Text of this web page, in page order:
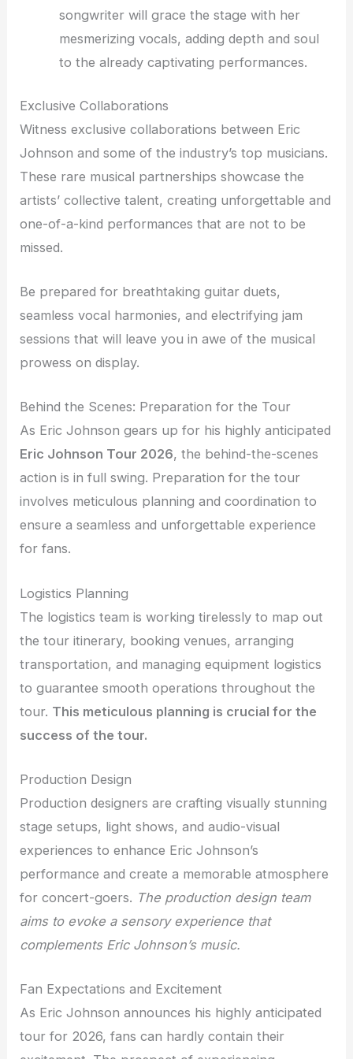
songwriter will grace the stage with her
mesmerizing vocals, adding depth and soul
to the already captivating performances.
Exclusive Collaborations
Witness exclusive collaborations between Eric
Johnson and some of the industry’s top musicians.
These rare musical partnerships showcase the
artists’ collective talent, creating unforgettable and
one-of-a-kind performances that are not to be
missed.
Be prepared for breathtaking guitar duets,
seamless vocal harmonies, and electrifying jam
sessions that will leave you in awe of the musical
prowess on display.
Behind the Scenes: Preparation for the Tour
As Eric Johnson gears up for his highly anticipated
Eric Johnson Tour 2026, the behind-the-scenes
action is in full swing. Preparation for the tour
involves meticulous planning and coordination to
ensure a seamless and unforgettable experience
for fans.
Logistics Planning
The logistics team is working tirelessly to map out
the tour itinerary, booking venues, arranging
transportation, and managing equipment logistics
to guarantee smooth operations throughout the
tour. This meticulous planning is crucial for the
success of the tour.
Production Design
Production designers are crafting visually stunning
stage setups, light shows, and audio-visual
experiences to enhance Eric Johnson’s
performance and create a memorable atmosphere
for concert-goers. The production design team
aims to evoke a sensory experience that
complements Eric Johnson’s music.
Fan Expectations and Excitement
As Eric Johnson announces his highly anticipated
tour for 2026, fans can hardly contain their